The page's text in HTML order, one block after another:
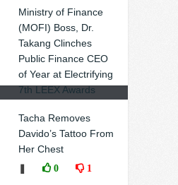
Ministry of Finance
(MOFI) Boss, Dr.
Takang Clinches
Public Finance CEO
of Year at Electrifying
7th LEEX Awards
Tacha Removes
Davido’s Tattoo From
Her Chest
0 1